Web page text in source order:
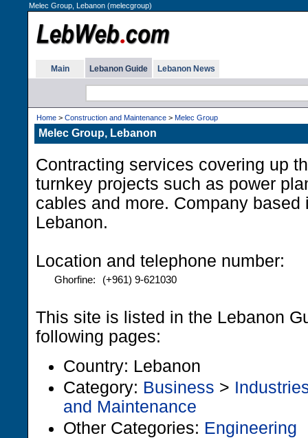
Melec Group, Lebanon (melecgroup)
Main Lebanon Guide Lebanon News
Home > Construction and Maintenance > Melec Group
Melec Group, Lebanon
Contracting services covering up
turnkey projects such as power
cables and more. Company based
Lebanon.
Location and telephone number:
Ghorfine: (+961) 9-621030
This site is listed in the Lebanon
following pages:
Country: Lebanon
Category: Business >
and Maintenance
Other Categories: Engineering